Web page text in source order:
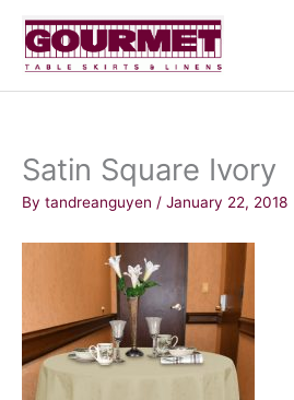
content
Satin Square Ivory
By tandreanguyen / January 22, 2018